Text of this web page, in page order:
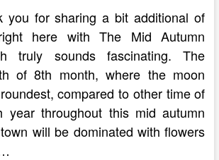
you for sharing a bit additional of
here with The Mid Autumn
truly sounds fascinating. The
of 8th month, where the moon
compared to other time of
year throughout this mid autumn
will be dominated with flowers